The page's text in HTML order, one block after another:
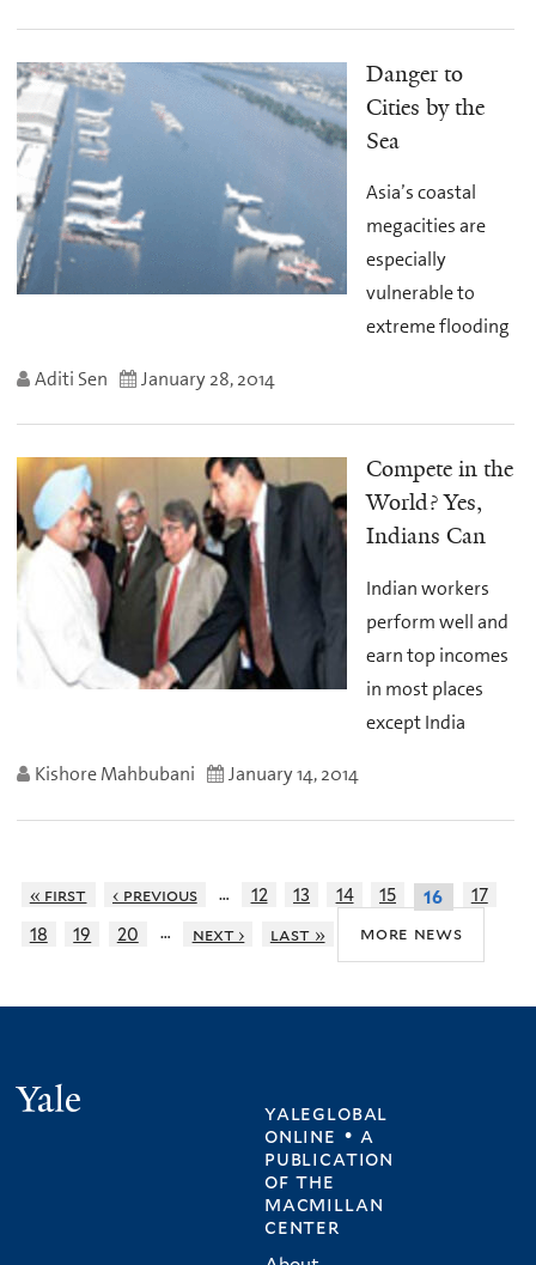
Danger to
Cities by the
Sea
Asia’s coastal
megacities are
especially
vulnerable to
extreme flooding
Aditi Sen January 28, 2014
Compete in the
World? Yes,
Indians Can
Indian workers
perform well and
earn top incomes
in most places
except India
Kishore Mahbubani January 14, 2014
« first ‹ previous … 12 13 14 15 16
17
18
19 20 … next › last » more news
yaleglobal
online • a
publication
ofthe
macmillan
center